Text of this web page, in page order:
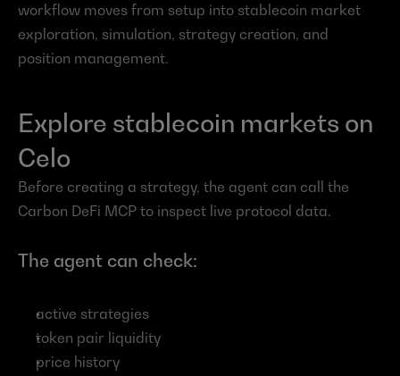
workflow moves from setup into stablecoin market
exploration, simulation, strategy creation, and
position management.
Explore stablecoin markets on
Celo
Before creating a strategy, the agent can call the
Carbon DeFi MCP to inspect live protocol data.
The agent can check:
active strategies
token pair liquidity
price history